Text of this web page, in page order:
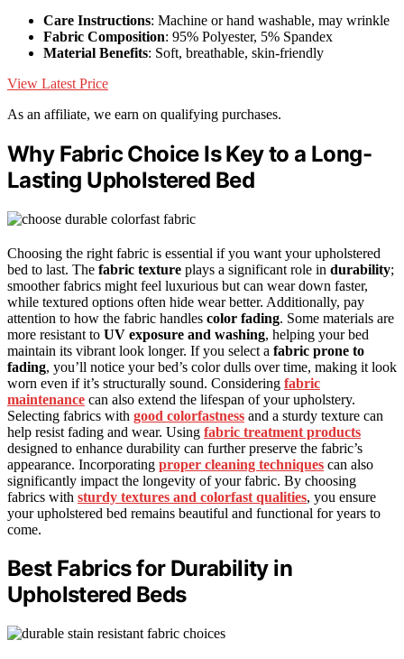
Care Instructions: Machine or hand washable, may wrinkle
Fabric Composition: 95% Polyester, 5% Spandex
Material Benefits: Soft, breathable, skin-friendly
View Latest Price
As an affiliate, we earn on qualifying purchases.
Why Fabric Choice Is Key to a Long-
Lasting Upholstered Bed
Choosing the right fabric is essential if you want your upholstered
bed to last. The fabric texture plays a significant role in durability;
smoother fabrics might feel luxurious but can wear down faster,
while textured options often hide wear better. Additionally, pay
attention to how the fabric handles color fading. Some materials are
more resistant to UV exposure and washing, helping your bed
maintain its vibrant look longer. If you select a fabric prone to
fading, you’ll notice your bed’s color dulls over time, making it look
worn even if it’s structurally sound. Considering fabric
maintenance can also extend the lifespan of your upholstery.
Selecting fabrics with good colorfastness and a sturdy texture can
help resist fading and wear. Using fabric treatment products
designed to enhance durability can further preserve the fabric’s
appearance. Incorporating proper cleaning techniques can also
significantly impact the longevity of your fabric. By choosing
fabrics with sturdy textures and colorfast qualities, you ensure
your upholstered bed remains beautiful and functional for years to
come.
Best Fabrics for Durability in
Upholstered Beds